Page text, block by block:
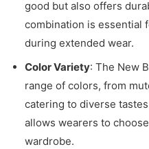
good but also offers
combination is essential
during extended wear.
Color Variety: The New
range of colors, from
catering to diverse
allows wearers to
wardrobe.